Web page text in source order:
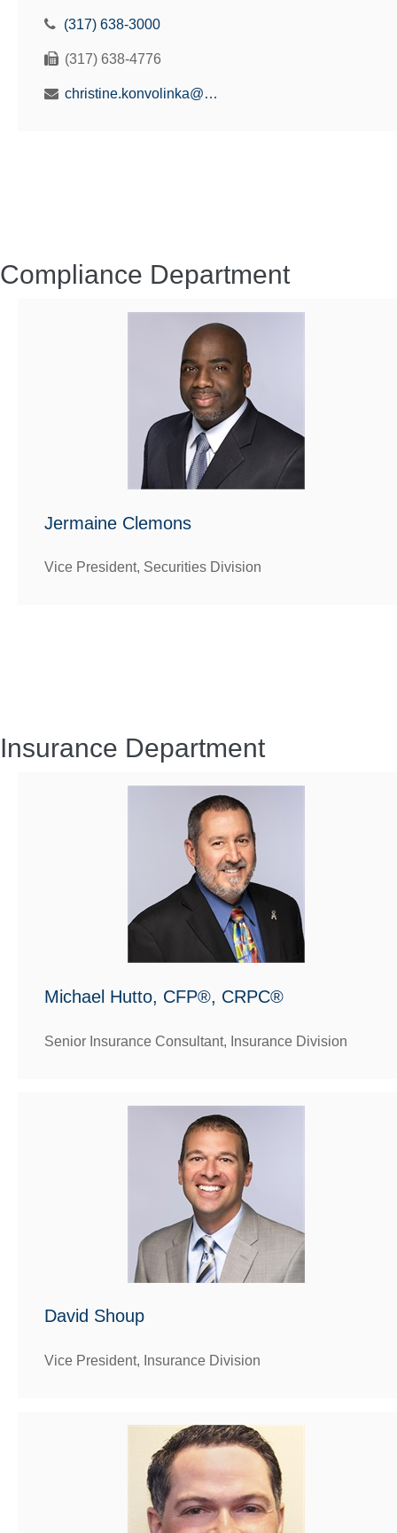
(317) 638-3000
(317) 638-4776
christine.konvolinka@benefitsolutionsus.com
Compliance Department
Jermaine Clemons
Vice President, Securities Division
Insurance Department
Michael Hutto, CFP®, CRPC®
Senior Insurance Consultant, Insurance Division
David Shoup
Vice President, Insurance Division